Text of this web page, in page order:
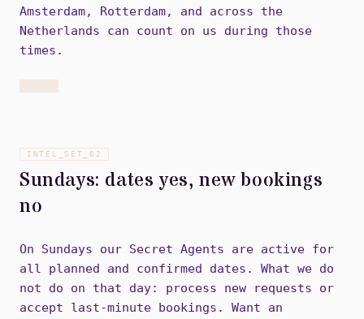
Amsterdam, Rotterdam, and across the
Netherlands can count on us during those
times.
INTEL_SET_ 02
Sundays: dates yes, new bookings
no
On Sundays our Secret Agents are active for
all planned and confirmed dates. What we do
not do on that day: process new requests or
accept last-minute bookings. Want an